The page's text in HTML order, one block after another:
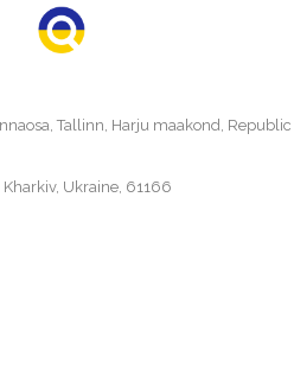
Tallinn, Harju maakond, Republic
Ukraine, 61166